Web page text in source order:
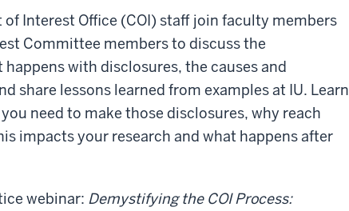
Interest Office (COI) staff join faculty members
Committee members to discuss the
with disclosures, the causes and
share lessons learned from examples at IU. Learn
need to make those disclosures, why reach
impacts your research and what happens after
webinar: Demystifying the COI Process: